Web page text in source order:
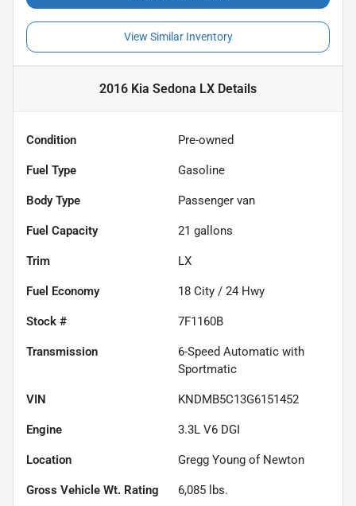
View Similar Inventory
2016 Kia Sedona LX Details
Condition Pre-owned
Fuel Type Gasoline
Body Type Passenger van
Fuel Capacity 21 gallons
Trim LX
Fuel Economy 18 City / 24 Hwy
Stock # 7F1160B
Transmission
6-Speed Automatic with
Sportmatic
VIN KNDMB5C13G6151452
Engine 3.3L V6 DGI
Location Gregg Young of Newton
Gross Vehicle Wt. Rating 6,085 lbs.